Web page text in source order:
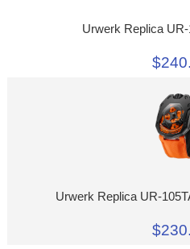
Urwerk Replica
Urwerk Replica UR-